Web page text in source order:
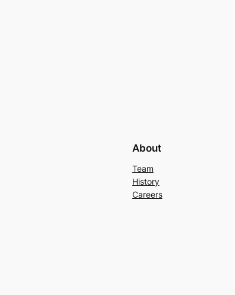
About
Team
History
Careers